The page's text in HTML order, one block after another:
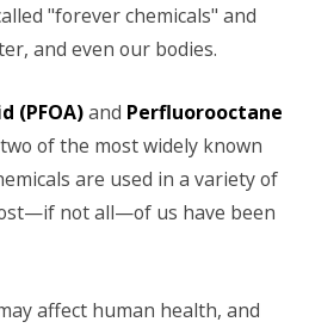
"forever chemicals" and
and even our bodies.
(PFOA)and Perfluorooctane
of the most widely known
are used in a variety of
not all—of us have been
affect human health, and